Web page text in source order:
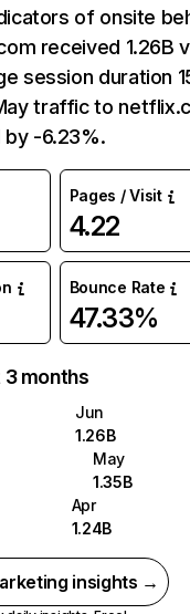
of onsite
received 1.26B
session duration
traffic to
by -6.23%.
Pages / Visit
4.22
Bounce Rate
47.33%
3 months
Jun
1.26B
May
1.35B
Apr
1.24B
insights →